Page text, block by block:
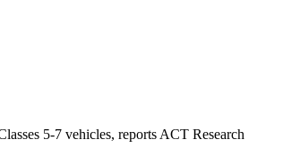
5-7 vehicles, reports ACT Research